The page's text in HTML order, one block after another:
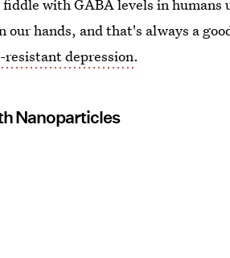
with GABA levels in humans
our hands, and that's always a
depression.
Nanoparticles